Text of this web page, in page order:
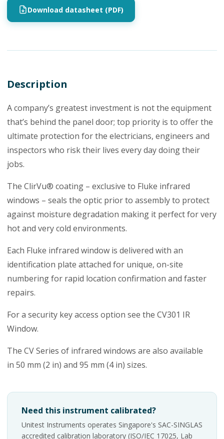
Download datasheet (PDF)
Description
A company’s greatest investment is not the equipment
that’s behind the panel door; top priority is to offer the
ultimate protection for the electricians, engineers and
inspectors who risk their lives every day doing their
jobs.
The ClirVu® coating – exclusive to Fluke infrared
windows – seals the optic prior to assembly to protect
against moisture degradation making it perfect for very
hot and very cold environments.
Each Fluke infrared window is delivered with an
identification plate attached for unique, on-site
numbering for rapid location confirmation and faster
repairs.
For a security key access option see the CV301 IR
Window.
The CV Series of infrared windows are also available
in 50 mm (2 in) and 95 mm (4 in) sizes.
Need this instrument calibrated?
Unitest Instruments operates Singapore's SAC-SINGLAS
accredited calibration laboratory (ISO/IEC 17025, Lab